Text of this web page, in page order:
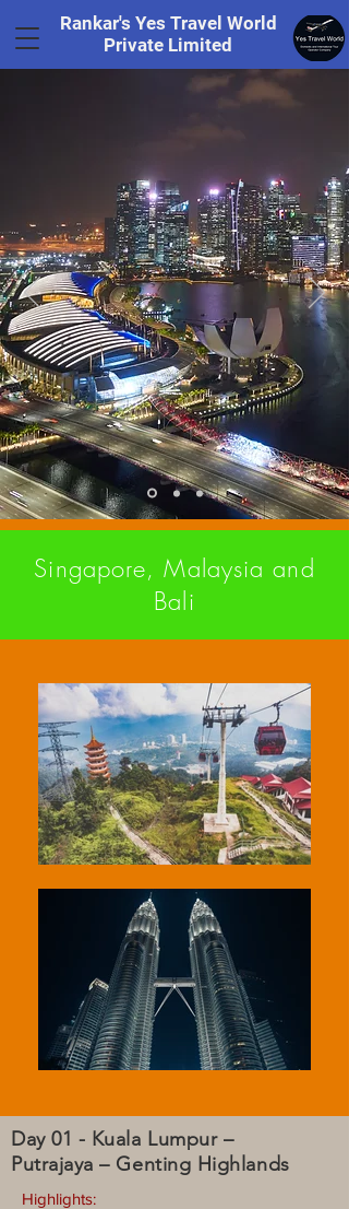
Rankar's Yes Travel World
Private Limited
Singapore, Malaysia and
Bali
Day 01 - Kuala Lumpur –
Putrajaya – Genting Highlands
Highlights: